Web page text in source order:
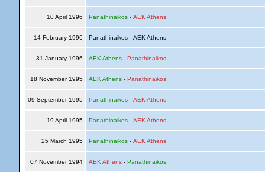
10 April 1996 Panathinaikos- AEK Athens
14 February 1996 Panathinaikos - AEK Athens
31 January 1996 AEK Athens- Panathinaikos
18 November 1995 AEK Athens- Panathinaikos
09 September 1995 Panathinaikos- AEK Athens
19 April 1995 Panathinaikos- AEK Athens
25 March 1995 Panathinaikos- AEK Athens
07 November 1994 AEK Athens- Panathinaikos